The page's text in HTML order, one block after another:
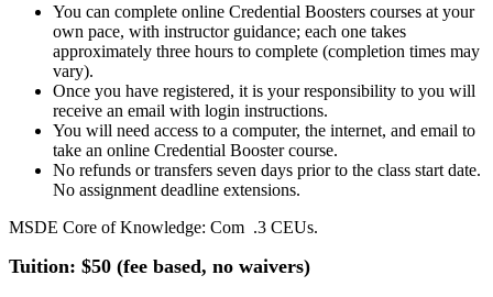
You can complete online Credential Boosters courses at your
own pace, with instructor guidance; each one takes
approximately three hours to complete (completion times may
vary).
Once you have registered, it is your responsibility to you will
receive an email with login instructions.
You will need access to a computer, the internet, and email to
take an online Credential Booster course.
No refunds or transfers seven days prior to the class start date.
No assignment deadline extensions.
MSDE Core of Knowledge: Com .3 CEUs.
Tuition: $50 (fee based, no waivers)